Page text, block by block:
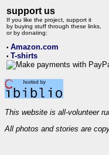
support us
If you like the project, support it
by buying stuff through these links,
or by donating:
• Amazon.com
• T-shirts
This website is all-volunteer
All photos and stories are